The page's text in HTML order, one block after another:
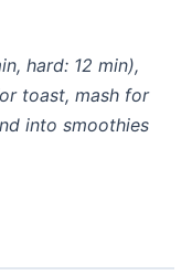
hard: 12 min),
toast, mash for
into smoothies